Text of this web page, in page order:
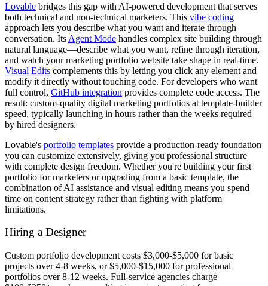
Lovable bridges this gap with AI-powered development that serves
both technical and non-technical marketers. This vibe coding
approach lets you describe what you want and iterate through
conversation. Its Agent Mode handles complex site building through
natural language—describe what you want, refine through iteration,
and watch your marketing portfolio website take shape in real-time.
Visual Edits complements this by letting you click any element and
modify it directly without touching code. For developers who want
full control, GitHub integration provides complete code access. The
result: custom-quality digital marketing portfolios at template-builder
speed, typically launching in hours rather than the weeks required
by hired designers.
Lovable's portfolio templates provide a production-ready foundation
you can customize extensively, giving you professional structure
with complete design freedom. Whether you're building your first
portfolio for marketers or upgrading from a basic template, the
combination of AI assistance and visual editing means you spend
time on content strategy rather than fighting with platform
limitations.
Hiring a Designer
Custom portfolio development costs $3,000-$5,000 for basic
projects over 4-8 weeks, or $5,000-$15,000 for professional
portfolios over 8-12 weeks. Full-service agencies charge